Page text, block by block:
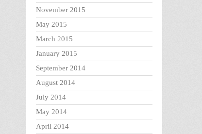
November 2015
May 2015
March 2015
January 2015
September 2014
August 2014
July 2014
May 2014
April 2014